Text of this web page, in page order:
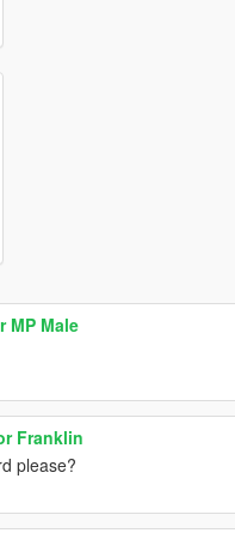
MP Male
Franklin
please?